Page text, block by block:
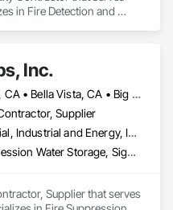
in Fire Detection and
Inc.
Anderson, CA • Bella Vista, CA • Big Bend, CA • Biggs, CA • Burney, CA • Burnt Ranch, CA • Butte City, CA • Chico, CA • Corning, CA • Cottonwood, CA • Dorris, CA • Dunsmuir, CA • Fall River Mills, CA • French Gulch, CA • Grenada, CA • Gridley, CA • Happy Camp, CA • Hat Creek, CA • Igo, CA • Lakehead, CA • Magalia, CA • Manton, CA • Marysville, CA • Montgomery Creek, CA • Mt Shasta, CA • Old Station, CA • Orland, CA • Oroville, CA • Paradise, CA • Paynes Creek, CA • Red Bluff, CA • Redding, CA • Round Mountain, CA • Shasta Lake, CA • Shasta, CA • Shingletown, CA • Susanville, CA • Weaverville, CA • Whitmore, CA • Williams, CA • Yuba City, CA • California
Supplier
Commercial, Industrial and Energy, Infrastructure, Residential
Fire Suppression Water Storage, Signaling and Control Equipment For Waterways, Water and Wastewater Equipment, Water Based Fire Suppression Systems, Water Detection and Alarm
Supplier that serves